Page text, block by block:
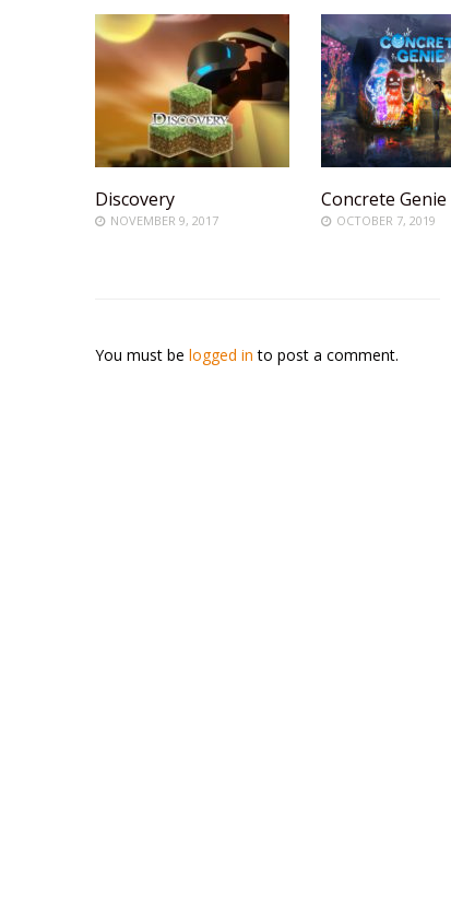
Discovery
NOVEMBER 9, 2017
Concrete Genie
OCTOBER 7, 2019
You must be logged in to post a comment.